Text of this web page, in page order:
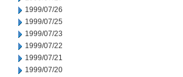
1999/07/26
1999/07/25
1999/07/23
1999/07/22
1999/07/21
1999/07/20